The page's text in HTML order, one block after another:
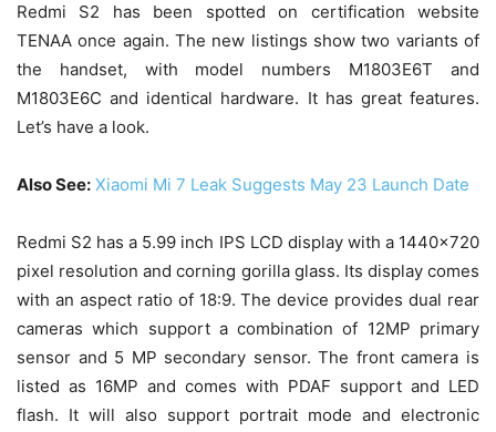
Redmi S2 has been spotted on certification website
TENAA once again. The new listings show two variants of
the handset, with model numbers M1803E6T and
M1803E6C and identical hardware. It has great features.
Let’s have a look.
Also See: Xiaomi Mi 7 Leak Suggests May 23 Launch Date
Redmi S2 has a 5.99 inch IPS LCD display with a 1440×720
pixel resolution and corning gorilla glass. Its display comes
with an aspect ratio of 18:9. The device provides dual rear
cameras which support a combination of 12MP primary
sensor and 5 MP secondary sensor. The front camera is
listed as 16MP and comes with PDAF support and LED
flash. It will also support portrait mode and electronic